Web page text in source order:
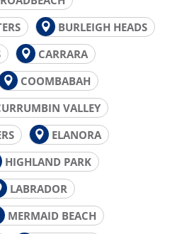
BURLEIGH HEADS
CARRARA
COOMBABAH
VALLEY
ELANORA
HIGHLAND PARK
LABRADOR
MERMAID BEACH